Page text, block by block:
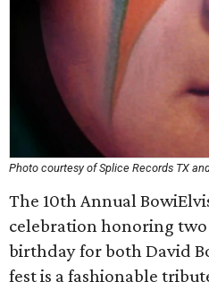
Photo courtesy of Splice Records TX
The 10th Annual
celebration honoring
birthday for both David
fest is a fashionable